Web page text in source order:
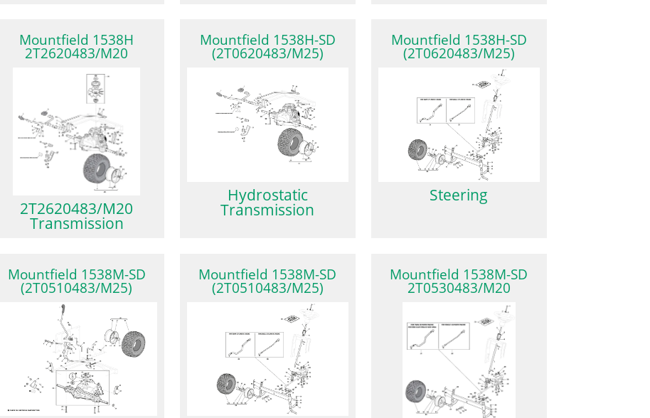
Mountfield 1538H
2T2620483/M20
2T2620483/M20
Transmission
Mountfield 1538H-SD
(2T0620483/M25)
Hydrostatic
Transmission
Mountfield 1538H-SD
(2T0620483/M25)
Steering
Mountfield 1538M-SD
(2T0510483/M25)
Mountfield 1538M-SD
(2T0510483/M25)
Mountfield 1538M-SD
2T0530483/M20